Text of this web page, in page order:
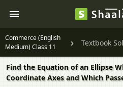
Commerce (English
Medium) Class 11
Textbook
Find the Equation of an Ellipse
Coordinate Axes and Which